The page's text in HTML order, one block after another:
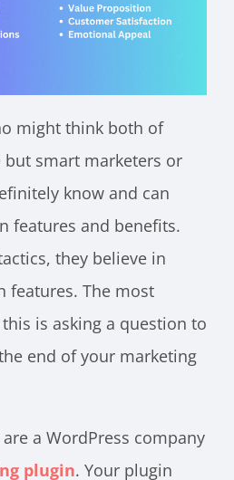
might think both of
but smart marketers or
know and can
features and benefits.
they believe in
features. The most
is asking a question to
end of your marketing
a WordPress company
plugin. Your plugin